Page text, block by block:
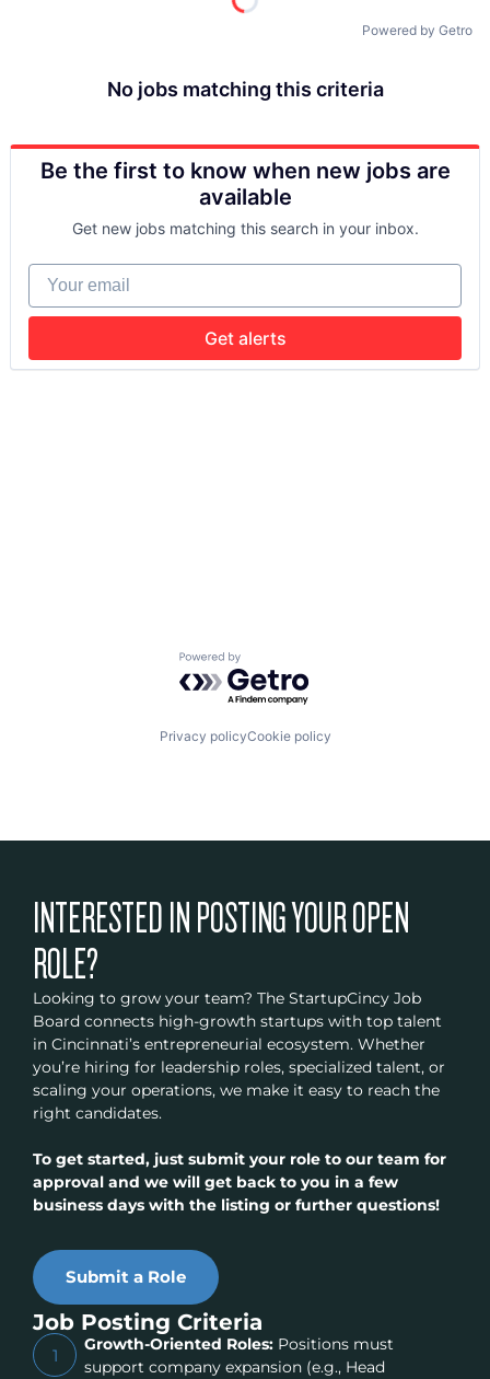
Powered by Getro
No jobs matching this criteria
Be the first to know when new jobs are
available
Get new jobs matching this search in your inbox.
Your email
Get alerts
Powered by Getro.com
Privacy policyCookie policy
INTERESTED IN POSTING YOUR OPEN
ROLE?
Looking to grow your team? The StartupCincy Job
Board connects high-growth startups with top talent
in Cincinnati’s entrepreneurial ecosystem. Whether
you’re hiring for leadership roles, specialized talent, or
scaling your operations, we make it easy to reach the
right candidates.
To get started, just submit your role to our team for
approval and we will get back to you in a few
business days with the listing or further questions!
Submit a Role
Job Posting Criteria
1
Growth-Oriented Roles:Positions must
support company expansion (e.g., Head